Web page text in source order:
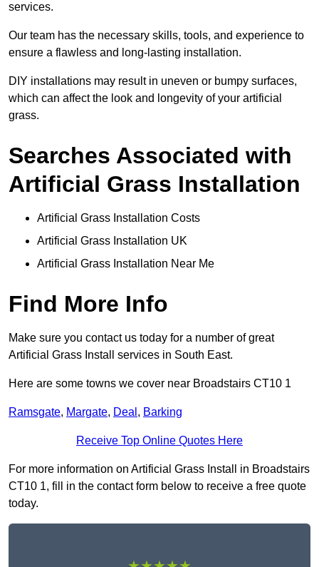
services.
Our team has the necessary skills, tools, and experience to
ensure a flawless and long-lasting installation.
DIY installations may result in uneven or bumpy surfaces,
which can affect the look and longevity of your artificial
grass.
Searches Associated with
Artificial Grass Installation
Artificial Grass Installation Costs
Artificial Grass Installation UK
Artificial Grass Installation Near Me
Find More Info
Make sure you contact us today for a number of great
Artificial Grass Install services in South East.
Here are some towns we cover near Broadstairs CT10 1
Ramsgate, Margate, Deal , Barking
Receive Top Online Quotes Here
For more information on Artificial Grass Install in Broadstairs
CT10 1, fill in the contact form below to receive a free quote
today.